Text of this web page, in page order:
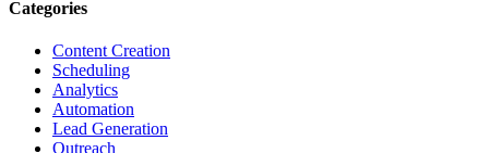
Categories
Content Creation
Scheduling
Analytics
Automation
Lead Generation
Outreach